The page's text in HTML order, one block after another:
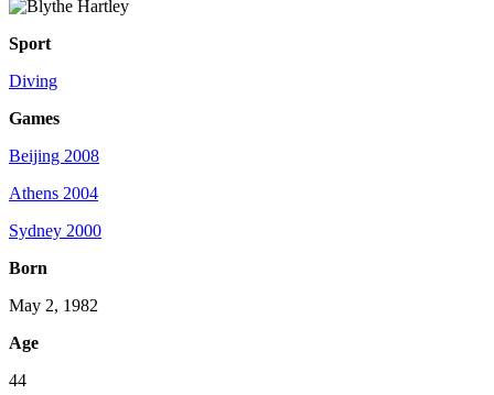
Sport
Diving
Games
Beijing 2008
Athens 2004
Sydney 2000
Born
May 2, 1982
Age
44